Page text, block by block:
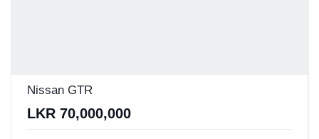
Nissan GTR
LKR 70,000,000